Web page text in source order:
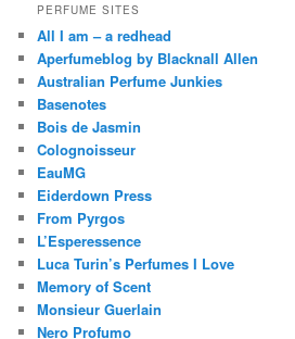
PERFUME SITES
All I am – a redhead
Aperfumeblog by Blacknall Allen
Australian Perfume Junkies
Basenotes
Bois de Jasmin
Colognoisseur
EauMG
Eiderdown Press
From Pyrgos
L’Esperessence
Luca Turin’s Perfumes I Love
Memory of Scent
Monsieur Guerlain
Nero Profumo